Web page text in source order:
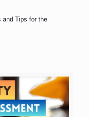
and Tips for the